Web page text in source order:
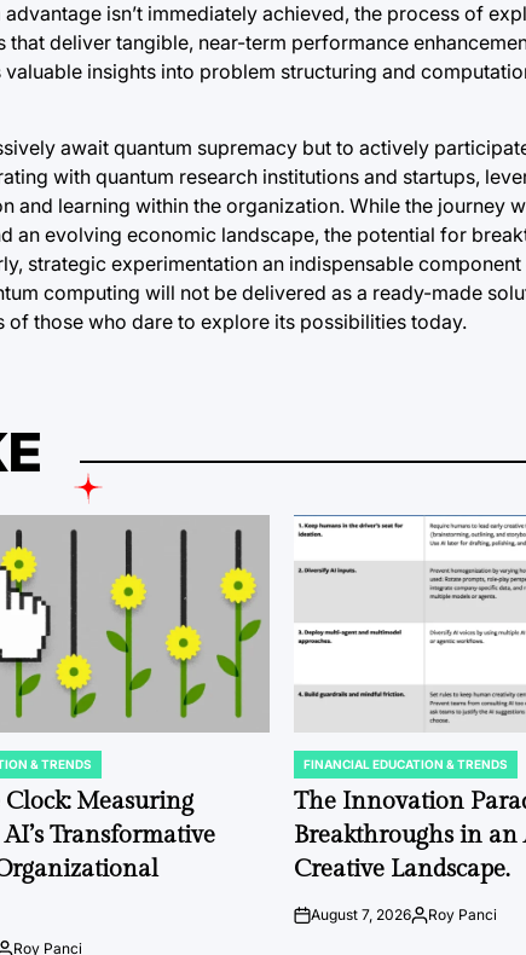
isn’t immediately achieved, the process of
deliver tangible, near-term performance
insights into problem structuring and
await quantum supremacy but to actively
with quantum research institutions and startups,
and learning within the organization. While the journey
an evolving economic landscape, the potential for
strategic experimentation an indispensable
computing will not be delivered as a ready-made
those who dare to explore its possibilities today.
& TRENDS
Measuring
Transformative
Roy Panci
POSTED
IN
FINANCIAL EDUCATION & TRENDS
The Innovation
Breakthroughs in an
Creative Landscape.
onAugust 7, 2026PostedRoy Panci